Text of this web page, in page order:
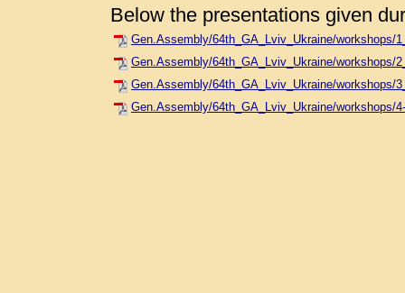
Below the presentations given
Gen.Assembly/64th_GA_Lviv_Ukraine/workshops/
Gen.Assembly/64th_GA_Lviv_Ukraine/workshops/
Gen.Assembly/64th_GA_Lviv_Ukraine/workshops/
Gen.Assembly/64th_GA_Lviv_Ukraine/workshops/